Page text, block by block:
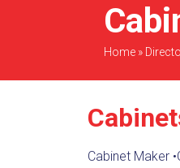
Home»
Cabinet Maker •